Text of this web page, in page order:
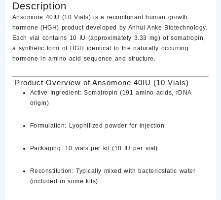
Description
Ansomone 40IU (10 Vials) is a recombinant human growth
hormone (HGH) product developed by Anhui Anke Biotechnology.
Each vial contains 10 IU (approximately 3.33 mg) of somatropin,
a synthetic form of HGH identical to the naturally occurring
hormone in amino acid sequence and structure.
Product Overview of ​Ansomone 40IU (10 Vials)
Active Ingredient: Somatropin (191 amino acids, rDNA
origin)
Formulation: Lyophilized powder for injection
Packaging: 10 vials per kit (10 IU per vial)
Reconstitution: Typically mixed with bacteriostatic water
(included in some kits)